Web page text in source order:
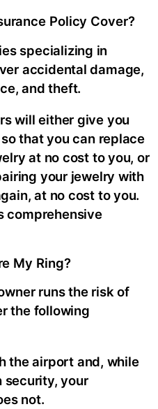
Policy Cover?
specializing in
accidental damage,
and theft.
will either give you
that you can replace
at no cost to you, or
your jewelry with
at no cost to you.
comprehensive
My Ring?
runs the risk of
the following
the airport and, while
security, your
not.